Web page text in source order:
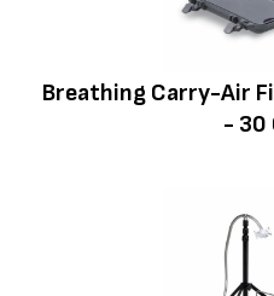
Breathing Carry-Air
- 30